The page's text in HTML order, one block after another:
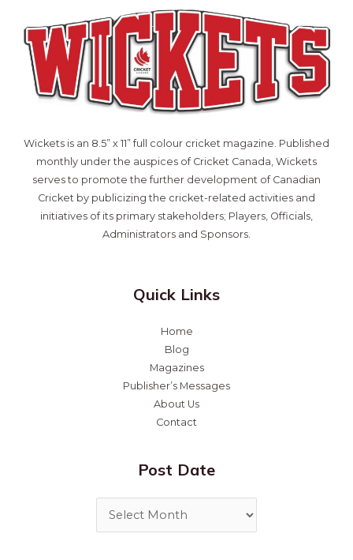
Wickets is an 8.5” x 11” full colour cricket magazine. Published
monthly under the auspices of Cricket Canada, Wickets
serves to promote the further development of Canadian
Cricket by publicizing the cricket-related activities and
initiatives of its primary stakeholders; Players, Officials,
Administrators and Sponsors.
Quick Links
Home
Blog
Magazines
Publisher’s Messages
About Us
Contact
Post Date